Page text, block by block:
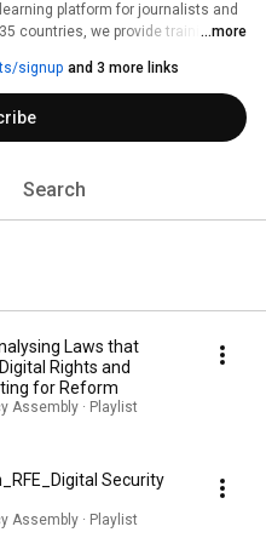
platform for journalists and
countries, we provide training in
...more
signup and 3 more links
Search
Laws that
Rights and
for Reform
Assembly · Playlist
Security
Assembly · Playlist